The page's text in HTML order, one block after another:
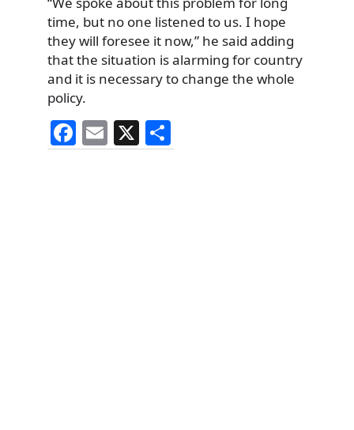
time, but no one listened to us. I hope
they will foresee it now,” he said adding
that the situation is alarming for country
and it is necessary to change the whole
policy.
F
a
E
m
X
h